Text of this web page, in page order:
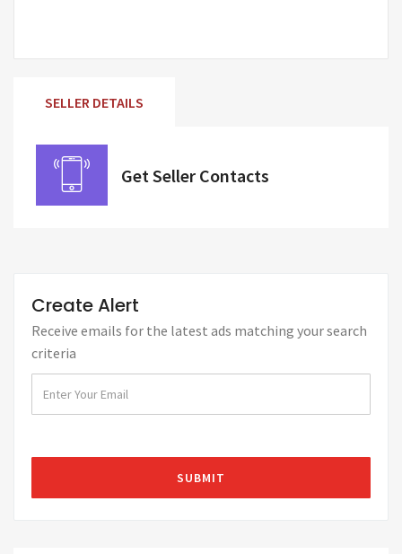
SELLER DETAILS
Get Seller Contacts
Create Alert
Receive emails for the latest ads matching your search
criteria